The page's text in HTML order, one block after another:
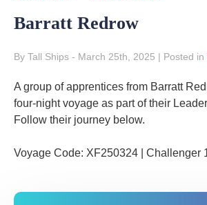
Barratt Redrow
By Tall Ships - March 25th, 2025 | Posted in
A group of apprentices from Barratt
four-night voyage as part of their
Follow their journey below.
Voyage Code: XF250324 | Challenger